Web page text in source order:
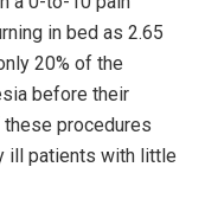
in bed as 2.65
20% of the
before their
these procedures
ill patients with little